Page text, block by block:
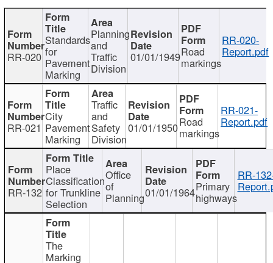
RR-020
Standards
for
Pavement
Marking
Planning
and
Traffic
Division
01/01/1949Road
markings
RR-020-
Report.pdf
RR-021
City
Pavement
Marking
Traffic
and
Safety
Division
01/01/1950Road
markings
RR-021-
Report.pdf
RR-132
Place
Classification
for Trunkline
Selection
Office
of
Planning01/01/1964Primary
highways
RR-
The
Marking